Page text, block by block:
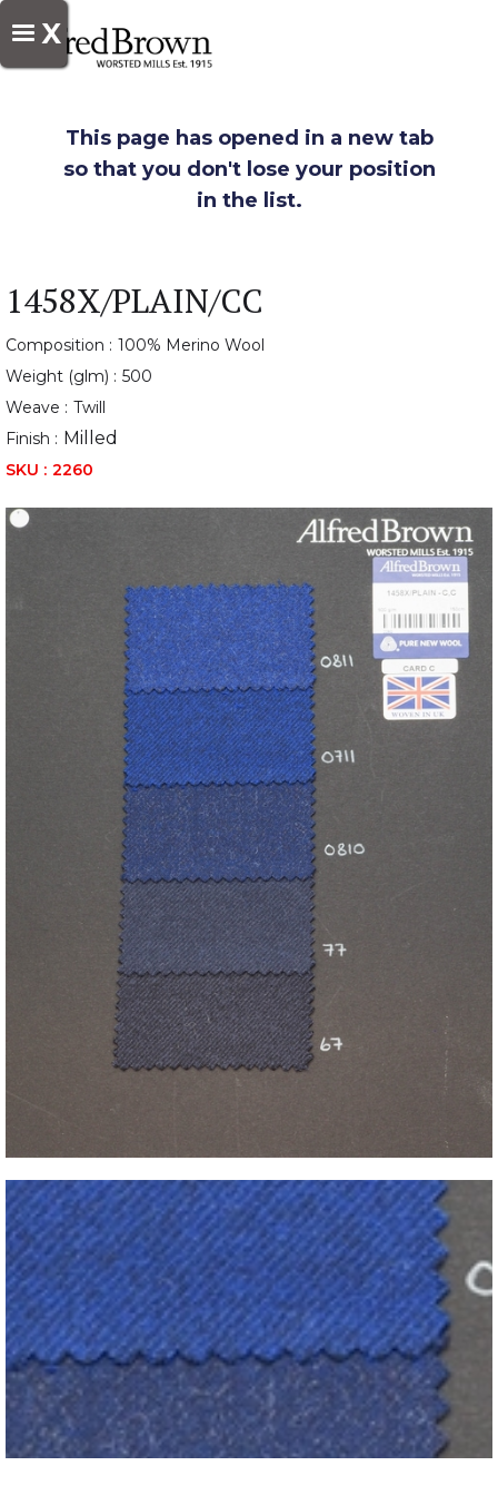
X
This page has opened in a new tab
so that you don't lose your position
in the list.
1458X/PLAIN/CC
Composition : 100% Merino Wool
Weight (glm) : 500
Weave : Twill
Finish : Milled
SKU : 2260